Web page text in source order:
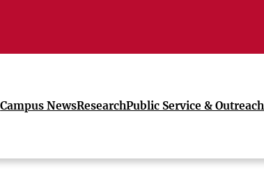
Campus NewsResearchPublic Service & Outreach